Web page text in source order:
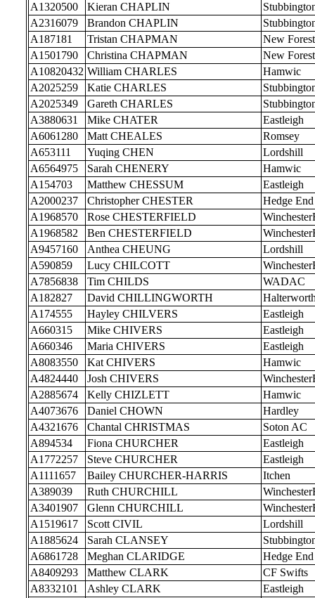
A1320500
Kieran CHAPLIN
A2316079
Brandon CHAPLIN
A187181
Tristan CHAPMAN
New Forest
A1501790
Christina CHAPMAN
New Forest
A10820432 William CHARLES
Hamwic
A2025259
Katie CHARLES
A2025349
Gareth CHARLES
A3880631
Mike CHATER
Eastleigh
A6061280
Matt CHEALES
Romsey
A653111
Yuqing CHEN
Lordshill
A6564975
Sarah CHENERY
Hamwic
A154703
Matthew CHESSUM
Eastleigh
A2000237
Christopher CHESTER
Hedge End
A1968570
Rose CHESTERFIELD
A1968582
Ben CHESTERFIELD
A9457160
Anthea CHEUNG
Lordshill
A590859
Lucy CHILCOTT
A7856838
Tim CHILDS
WADAC
A182827
David CHILLINGWORTH
A174555
Hayley CHILVERS
Eastleigh
A660315
Mike CHIVERS
Eastleigh
A660346
Maria CHIVERS
Eastleigh
A8083550
Kat CHIVERS
Hamwic
A4824440
Josh CHIVERS
A2885674
Kelly CHIZLETT
Hamwic
A4073676
Daniel CHOWN
Hardley
A4321676
Chantal CHRISTMAS
Soton AC
A894534
Fiona CHURCHER
Eastleigh
A1772257
Steve CHURCHER
Eastleigh
A1111657
Bailey CHURCHER-HARRIS
Itchen
A389039
Ruth CHURCHILL
A3401907
Glenn CHURCHILL
A1519617
Scott CIVIL
Lordshill
A1885624
Sarah CLANSEY
A6861728
Meghan CLARIDGE
Hedge End
A8409293
Matthew CLARK
CF Swifts
A8332101
Ashley CLARK
Eastleigh